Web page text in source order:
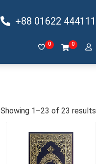
+88 01622 444111
0 0
Showing 1–23 of 23 results